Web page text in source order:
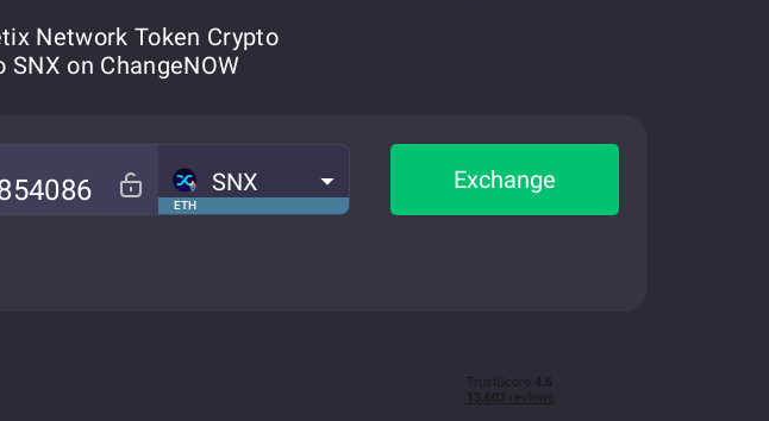
Network Token Crypto
SNX on ChangeNOW
ETH
SNX Exchange